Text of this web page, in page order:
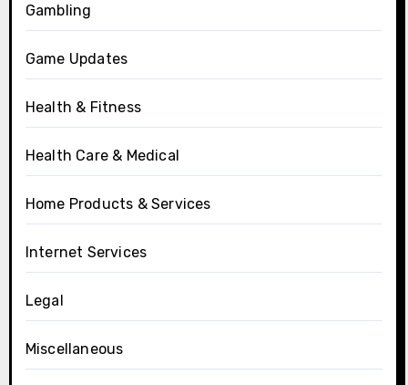
Gambling
Game Updates
Health & Fitness
Health Care & Medical
Home Products & Services
Internet Services
Legal
Miscellaneous